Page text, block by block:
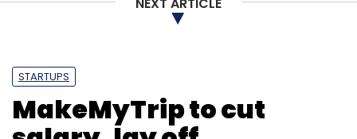
STARTUPS
MakeMyTrip to cut